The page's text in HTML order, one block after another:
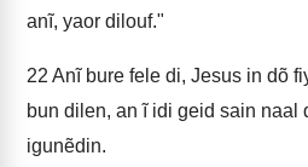
anĩ, yaor dilouf."
22 Anĩ bure fele di, Jesus in dõ
bun dilen, an ĩ idi geid sain naal
igunẽdin.